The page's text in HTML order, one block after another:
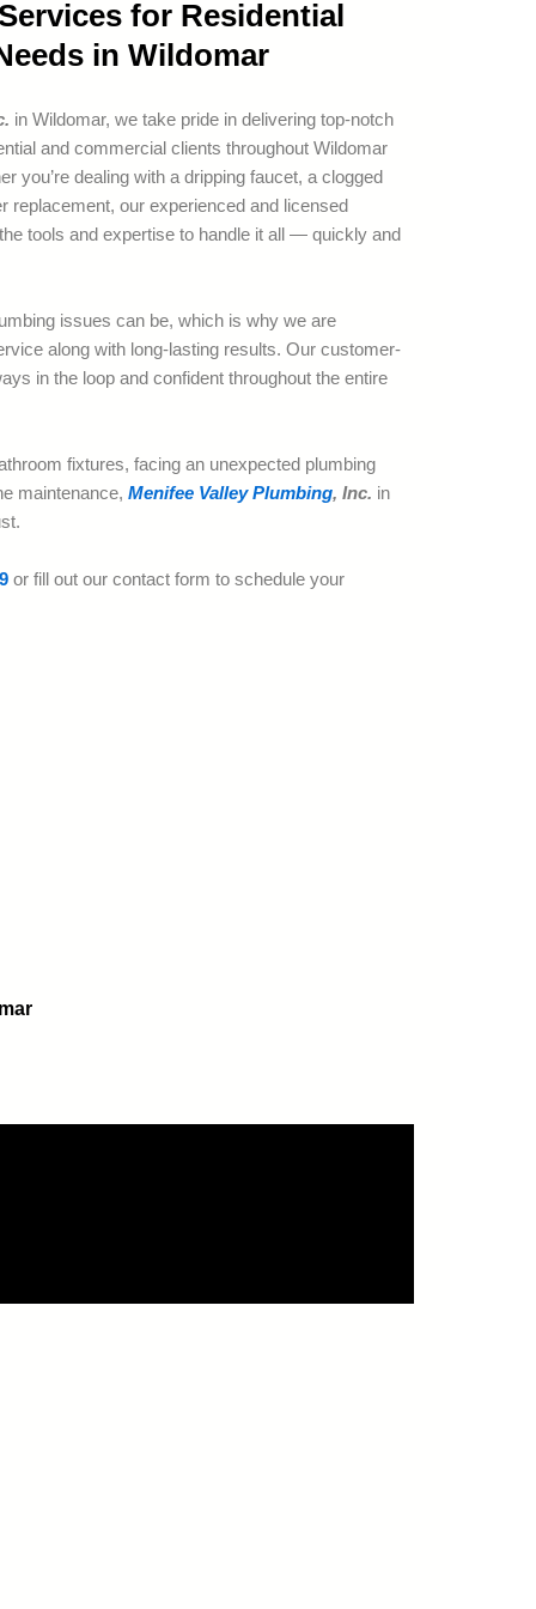
for Residential
in Wildomar
in Wildomar, we take pride in delivering top-notch
and commercial clients throughout Wildomar
you’re dealing with a dripping faucet, a clogged
replacement, our experienced and licensed
tools and expertise to handle it all — quickly and
issues can be, which is why we are
along with long-lasting results. Our customer-
in the loop and confident throughout the entire
fixtures, facing an unexpected plumbing
maintenance, Menifee Valley Plumbing, Inc. in
or fill out our contact form to schedule your